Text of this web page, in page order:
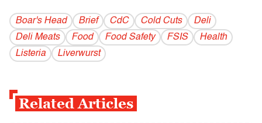
Boar's Head Brief CdC Cold Cuts
Deli
Deli Meats
Food Food Safety FSIS
Health
Listeria
Liverwurst
Related Articles